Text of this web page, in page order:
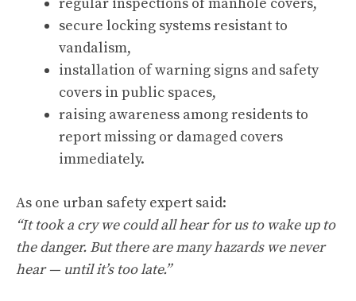
secure locking systems resistant to
vandalism,
installation of warning signs and safety
covers in public spaces,
raising awareness among residents to
report missing or damaged covers
immediately.
As one urban safety expert said:
“It took a cry we could all hear for us to wake up to
the danger. But there are many hazards we never
hear — until it’s too late.”